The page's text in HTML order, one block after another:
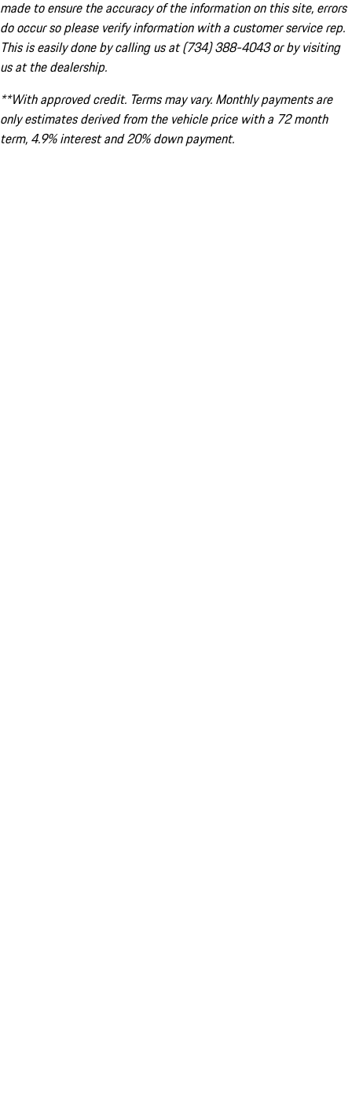
made to ensure the accuracy of the information on this site, errors
do occur so please verify information with a customer service rep.
This is easily done by calling us at (734) 388-4043 or by visiting
us at the dealership.
**With approved credit. Terms may vary. Monthly payments are
only estimates derived from the vehicle price with a 72 month
term, 4.9% interest and 20% down payment.